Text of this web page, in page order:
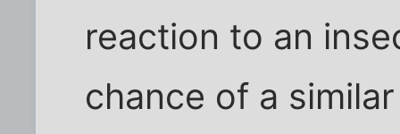
reaction to an
chance of a